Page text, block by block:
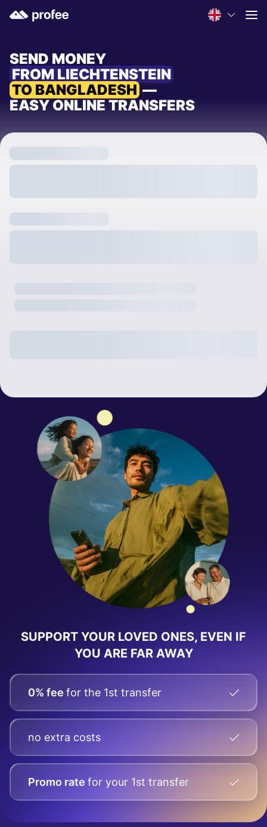
SEND MONEY
FROM LIECHTENSTEIN
TO BANGLADESH —
EASY ONLINE TRANSFERS
SUPPORT YOUR LOVED ONES, EVEN IF
YOU ARE FAR AWAY
0% fee for the 1st transfer
no extra costs
Promo rate for your 1st transfer